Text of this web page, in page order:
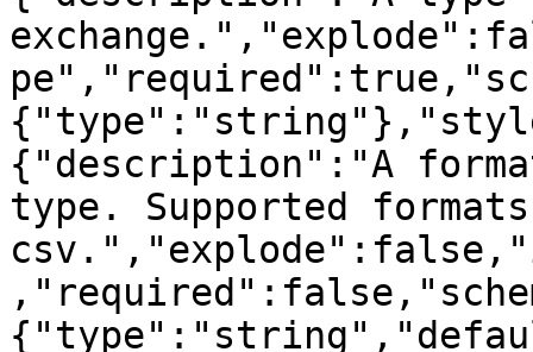
{"description":"A
type. Supported